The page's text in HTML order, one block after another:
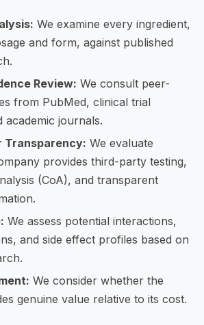
We examine every ingredient,
and form, against published
Review: We consult peer-
from PubMed, clinical trial
academic journals.
Transparency: We evaluate
provides third-party testing,
(CoA), and transparent
We assess potential interactions,
and side effect profiles based on
We consider whether the
genuine value relative to its cost.